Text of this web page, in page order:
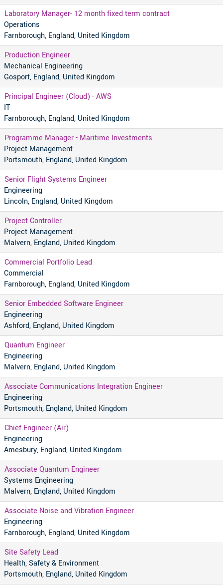
Laboratory Manager- 12 month fixed term contract
Operations
Farnborough, England, United Kingdom
Production Engineer
Mechanical Engineering
Gosport, England, United Kingdom
Principal Engineer (Cloud) - AWS
IT
Farnborough, England, United Kingdom
Programme Manager - Maritime Investments
Project Management
Portsmouth, England, United Kingdom
Senior Flight Systems Engineer
Engineering
Lincoln, England, United Kingdom
Project Controller
Project Management
Malvern, England, United Kingdom
Commercial Portfolio Lead
Commercial
Farnborough, England, United Kingdom
Senior Embedded Software Engineer
Engineering
Ashford, England, United Kingdom
Quantum Engineer
Engineering
Malvern, England, United Kingdom
Associate Communications Integration Engineer
Engineering
Portsmouth, England, United Kingdom
Chief Engineer (Air)
Engineering
Amesbury, England, United Kingdom
Associate Quantum Engineer
Systems Engineering
Malvern, England, United Kingdom
Associate Noise and Vibration Engineer
Engineering
Farnborough, England, United Kingdom
Site Safety Lead
Health, Safety & Environment
Portsmouth, England, United Kingdom